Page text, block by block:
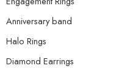
Anniversary band
Halo Rings
Diamond Earrings